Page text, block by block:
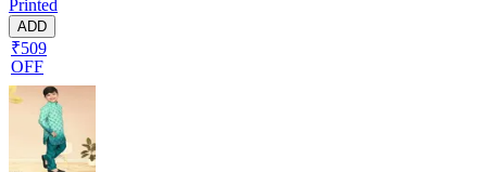
Printed
ADD
₹509
OFF